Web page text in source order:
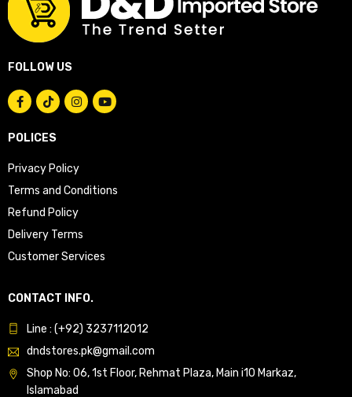
FOLLOW US
POLICES
Privacy Policy
Terms and Conditions
Refund Policy
Delivery Terms
Customer Services
CONTACT INFO.
Line : (+92) 3237112012
dndstores.pk@gmail.com
Shop No: 06, 1st Floor, Rehmat Plaza, Main i10 Markaz,
Islamabad